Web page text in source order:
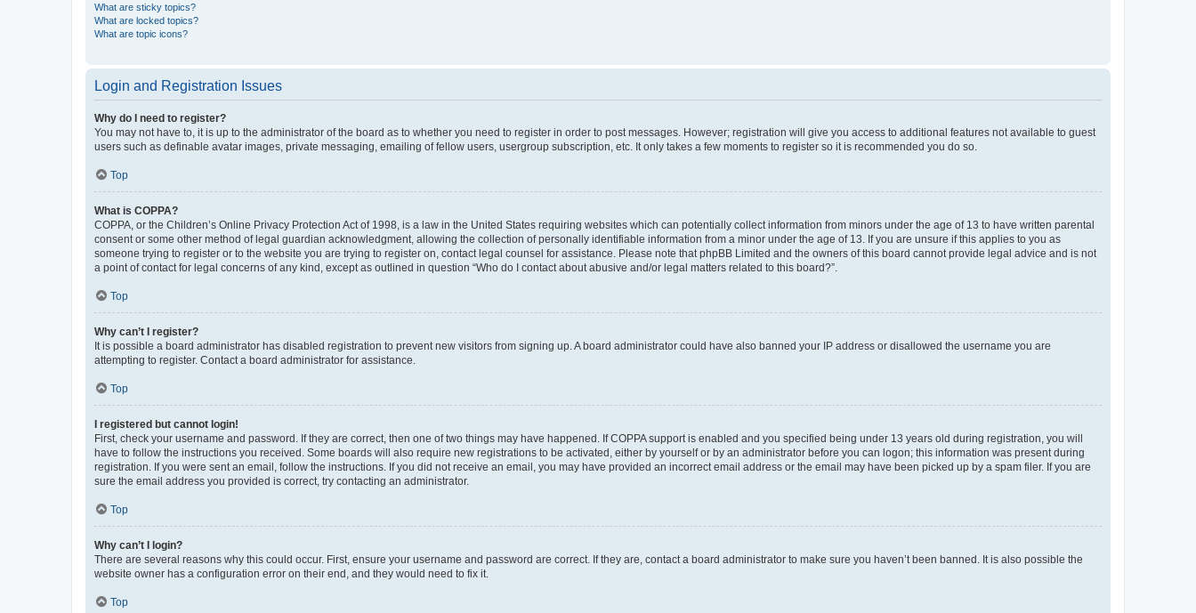
What are sticky topics?
What are locked topics?
What are topic icons?
Login and Registration Issues
Why do I need to register?
You may not have to, it is up to the administrator of the board as to whether you need to register in order to post messages. However; registration will give you access to additional features not available to guest
users such as definable avatar images, private messaging, emailing of fellow users, usergroup subscription, etc. It only takes a few moments to register so it is recommended you do so.
Top
What is COPPA?
COPPA, or the Children’s Online Privacy Protection Act of 1998, is a law in the United States requiring websites which can potentially collect information from minors under the age of 13 to have written parental
consent or some other method of legal guardian acknowledgment, allowing the collection of personally identifiable information from a minor under the age of 13. If you are unsure if this applies to you as
someone trying to register or to the website you are trying to register on, contact legal counsel for assistance. Please note that phpBB Limited and the owners of this board cannot provide legal advice and is not
a point of contact for legal concerns of any kind, except as outlined in question “Who do I contact about abusive and/or legal matters related to this board?”.
Top
Why can’t I register?
It is possible a board administrator has disabled registration to prevent new visitors from signing up. A board administrator could have also banned your IP address or disallowed the username you are
attempting to register. Contact a board administrator for assistance.
Top
I registered but cannot login!
First, check your username and password. If they are correct, then one of two things may have happened. If COPPA support is enabled and you specified being under 13 years old during registration, you will
have to follow the instructions you received. Some boards will also require new registrations to be activated, either by yourself or by an administrator before you can logon; this information was present during
registration. If you were sent an email, follow the instructions. If you did not receive an email, you may have provided an incorrect email address or the email may have been picked up by a spam filer. If you are
sure the email address you provided is correct, try contacting an administrator.
Top
Why can’t I login?
There are several reasons why this could occur. First, ensure your username and password are correct. If they are, contact a board administrator to make sure you haven’t been banned. It is also possible the
website owner has a configuration error on their end, and they would need to fix it.
Top